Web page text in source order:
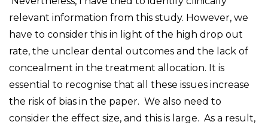
relevant information from this study. However, we
have to consider this in light of the high drop out
rate, the unclear dental outcomes and the lack of
concealment in the treatment allocation. It is
essential to recognise that all these issues increase
the risk of bias in the paper. We also need to
consider the effect size, and this is large. As a result,